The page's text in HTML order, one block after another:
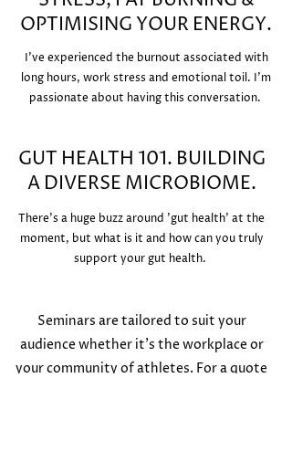
OPTIMISING YOUR ENERGY.
I've experienced the burnout associated with
long hours, work stress and emotional toil. I'm
passionate about having this conversation.
GUT HEALTH 101. BUILDING
A DIVERSE MICROBIOME.
There's a huge buzz around 'gut health' at the
moment, but what is it and how can you truly
support your gut health.
Seminars are tailored to suit your
audience whether it's the workplace or
your community of athletes. For a quote